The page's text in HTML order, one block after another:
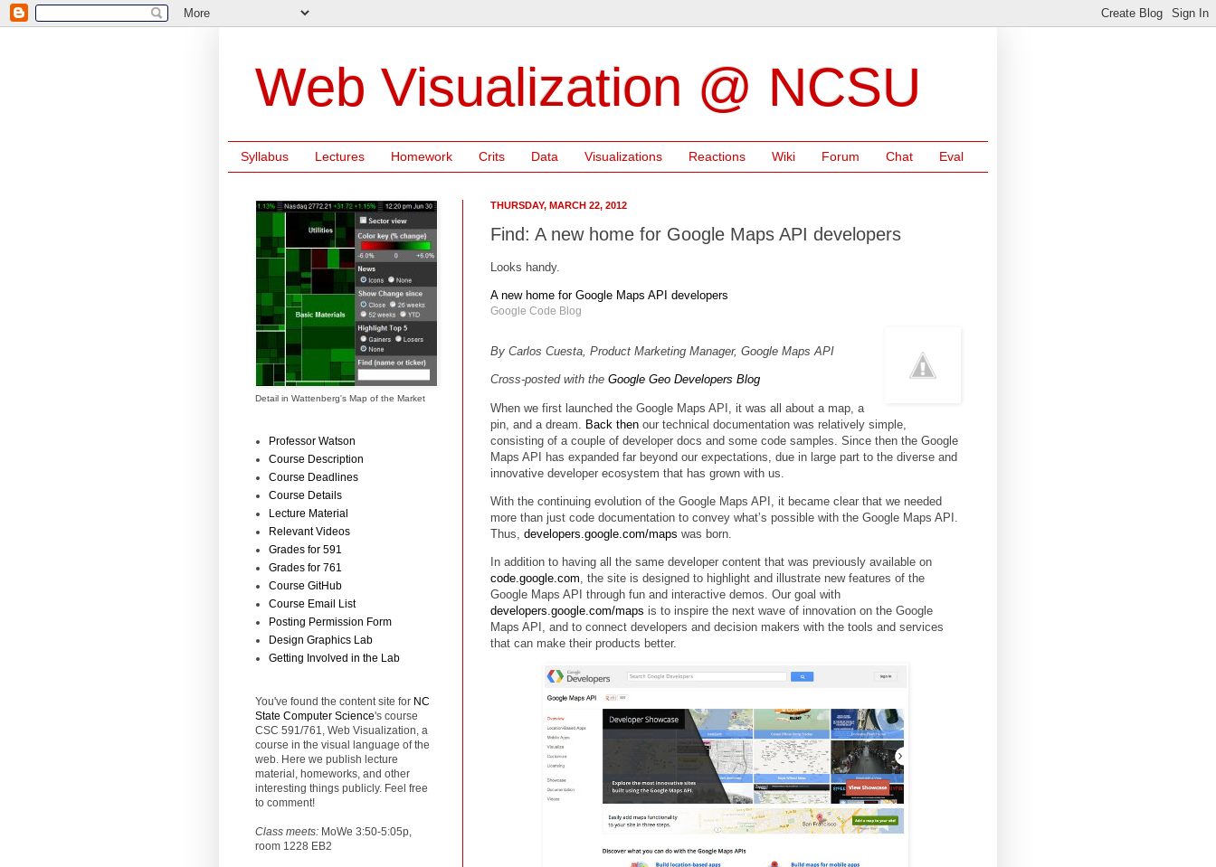
Web Visualization @ NCSU
Syllabus Lectures Homework Crits Data Visualizations Reactions Wiki Forum Chat Eval
THURSDAY, MARCH 22, 2012
Find: A new home for Google Maps API developers
Looks handy.
A new home for Google Maps API developers
Google Code Blog
By Carlos Cuesta, Product Marketing Manager, Google Maps API
Cross-posted with the Google Geo Developers Blog
When we first launched the Google Maps API, it was all about a map, a
pin, and a dream. Back then our technical documentation was relatively simple,
consisting of a couple of developer docs and some code samples. Since then the Google
Maps API has expanded far beyond our expectations, due in large part to the diverse and
innovative developer ecosystem that has grown with us.
With the continuing evolution of the Google Maps API, it became clear that we needed
more than just code documentation to convey what’s possible with the Google Maps API.
Thus, developers.google.com/maps was born.
In addition to having all the same developer content that was previously available on
code.google.com , the site is designed to highlight and illustrate new features of the
Google Maps API through fun and interactive demos. Our goal with
developers.google.com/maps is to inspire the next wave of innovation on the Google
Maps API, and to connect developers and decision makers with the tools and services
that can make their products better.
Detail in Wattenberg's Map of the Market
Professor Watson
Course Description
Course Deadlines
Course Details
Lecture Material
Relevant Videos
Grades for 591
Grades for 761
Course GitHub
Course Email List
Posting Permission Form
Design Graphics Lab
Getting Involved in the Lab
You've found the content site for NC
State Computer Science's course
CSC 591/761, Web Visualization, a
course in the visual language of the
web. Here we publish lecture
material, homeworks, and other
interesting things publicly. Feel free
to comment!
Class meets: MoWe 3:50-5:05p,
room 1228 EB2